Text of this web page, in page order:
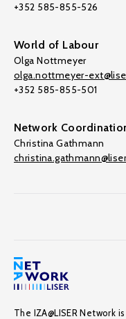
+352 585-855-526
World of Labour
Olga Nottmeyer
olga.nottmeyer-
+352 585-855-501
Network
Christina Gathmann
The IZA@LISER Network